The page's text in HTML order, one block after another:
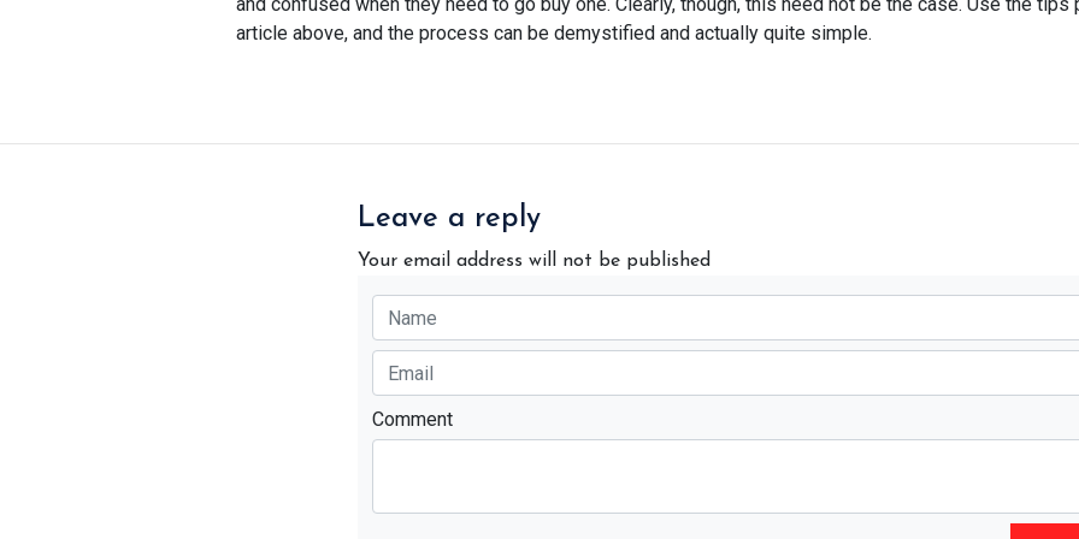
article above, and the process can be demystified and actually quite simple.
Leave a reply
Your email address will not be published
Comment